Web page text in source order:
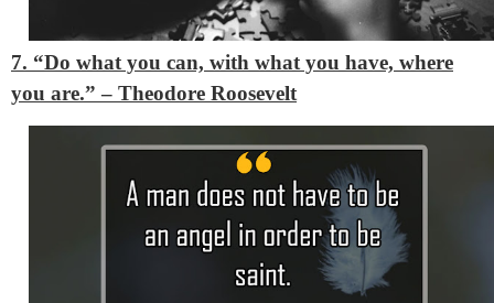
7. “Do what you can, with what you have, where
you are.”– Theodore Roosevelt